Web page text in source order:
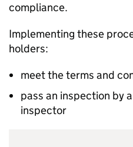
compliance.
Implementing these
holders:
meet the terms and
pass an inspection by
inspector